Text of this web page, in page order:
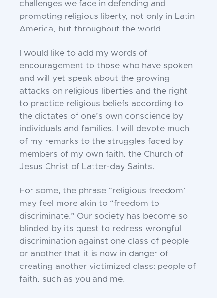
challenges we face in defending and
promoting religious liberty, not only in Latin
America, but throughout the world.
I would like to add my words of
encouragement to those who have spoken
and will yet speak about the growing
attacks on religious liberties and the right
to practice religious beliefs according to
the dictates of one’s own conscience by
individuals and families. I will devote much
of my remarks to the struggles faced by
members of my own faith, the Church of
Jesus Christ of Latter-day Saints.
For some, the phrase “religious freedom”
may feel more akin to “freedom to
discriminate.” Our society has become so
blinded by its quest to redress wrongful
discrimination against one class of people
or another that it is now in danger of
creating another victimized class: people of
faith, such as you and me.